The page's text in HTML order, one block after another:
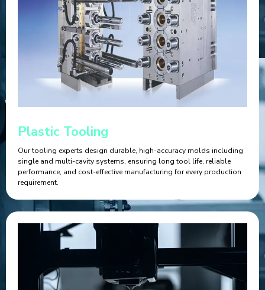
Plastic Tooling
Our tooling experts design durable, high-accuracy molds including
single and multi-cavity systems, ensuring long tool life, reliable
performance, and cost-effective manufacturing for every production
requirement.